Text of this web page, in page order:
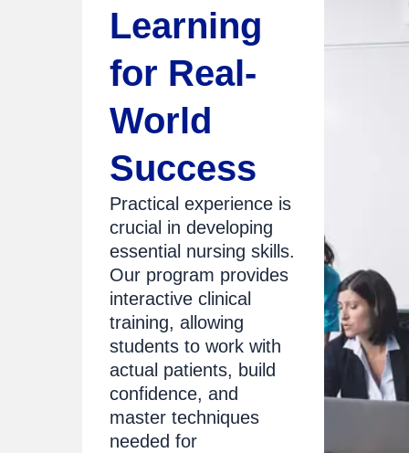
Learning
for Real-
World
Success
Practical experience is
crucial in developing
essential nursing skills.
Our program provides
interactive clinical
training, allowing
students to work with
actual patients, build
confidence, and
master techniques
needed for